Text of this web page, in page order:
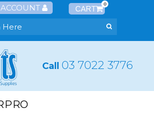
0
Call 03 7022 3776